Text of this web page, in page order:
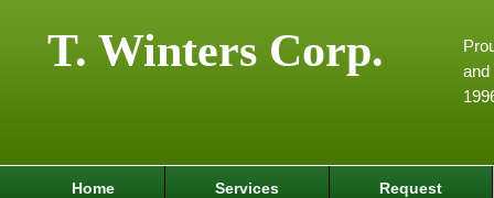
T. Winters Corp.
and
Home Services Request